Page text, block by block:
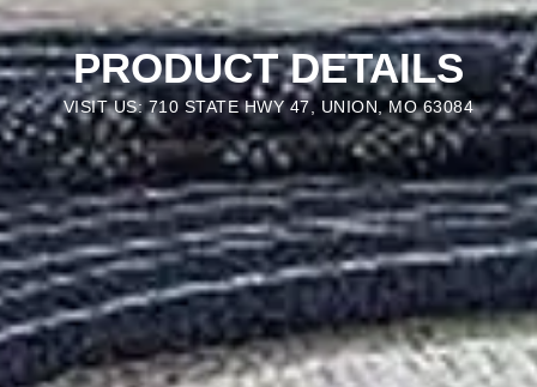
PRODUCT DETAILS
VISIT US: 710 STATE HWY 47, UNION, MO 63084